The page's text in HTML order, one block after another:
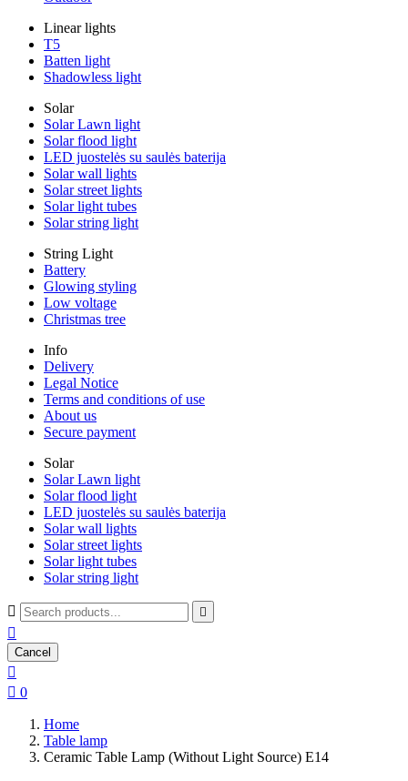
Linear lights
T5
Batten light
Shadowless light
Solar
Solar Lawn light
Solar flood light
LED juostelės su saulės baterija
Solar wall lights
Solar street lights
Solar light tubes
Solar string light
String Light
Battery
Glowing styling
Low voltage
Christmas tree
Info
Delivery
Legal Notice
Terms and conditions of use
About us
Secure payment
Solar
Solar Lawn light
Solar flood light
LED juostelės su saulės baterija
Solar wall lights
Solar street lights
Solar light tubes
Solar string light
 

Cancel

 0
Home
Table lamp
Ceramic Table Lamp (Without Light Source) E14